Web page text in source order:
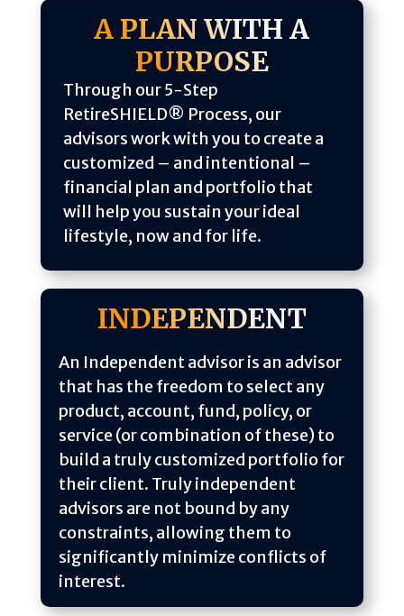
A PLAN WITH A
PURPOSE
Through our 5-Step
RetireSHIELD® Process, our
advisors work with you to create a
customized – and intentional –
financial plan and portfolio that
will help you sustain your ideal
lifestyle, now and for life.
INDEPENDENT
An Independent advisor is an advisor
that has the freedom to select any
product, account, fund, policy, or
service (or combination of these) to
build a truly customized portfolio for
their client. Truly independent
advisors are not bound by any
constraints, allowing them to
significantly minimize conflicts of
interest.